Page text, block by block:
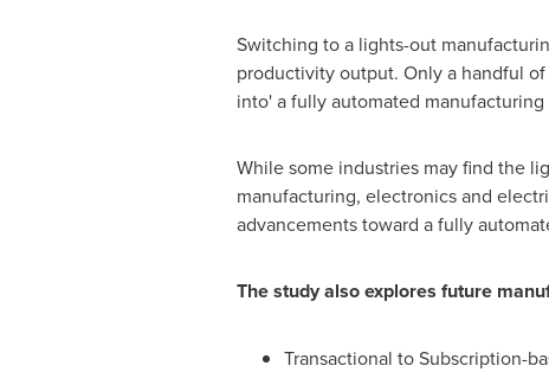
Switching to a lights-out
productivity output. Only a handful
into' a fully automated
While some industries may find the
manufacturing, electronics and
advancements toward a fully
The study also explores future
Transactional to Subscription-